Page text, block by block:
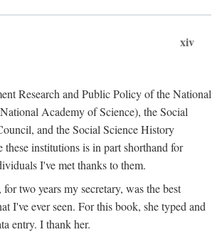
xiv
Research and Public Policy of the National
Academy of Science), the Social
and the Social Science History
these institutions is in part shorthand for
I've met thanks to them.
for two years my secretary, was the best
I've ever seen. For this book, she typed and
entry. I thank her.